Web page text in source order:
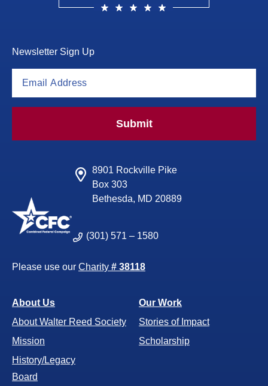
Newsletter Sign Up
Submit
8901 Rockville Pike
Box 303
Bethesda, MD 20889
(301) 571 – 1580
Please use our Charity # 38118
About Us
About Walter Reed Society
Mission
History/Legacy
Board
Our Work
Stories of Impact
Scholarship